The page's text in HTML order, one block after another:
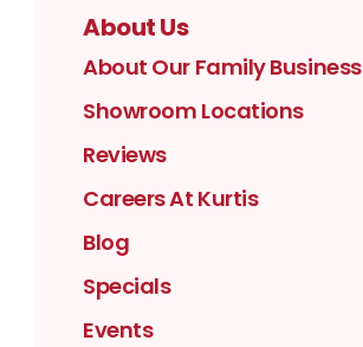
About Us
About Our Family Business
Showroom Locations
Reviews
Careers At Kurtis
Blog
Specials
Events